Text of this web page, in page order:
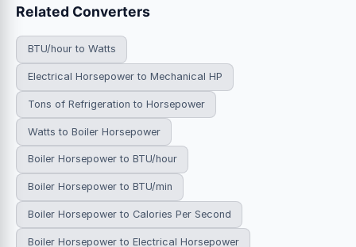
Related Converters
BTU/hour to Watts
Electrical Horsepower to Mechanical HP
Tons of Refrigeration to Horsepower
Watts to Boiler Horsepower
Boiler Horsepower to BTU/hour
Boiler Horsepower to BTU/min
Boiler Horsepower to Calories Per Second
Boiler Horsepower to Electrical Horsepower